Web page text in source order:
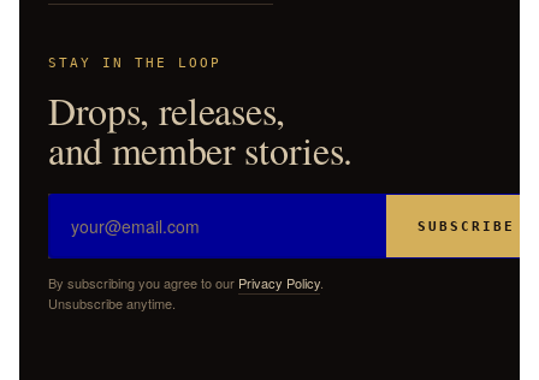
STAY IN THE LOOP
Drops, releases,
and member stories.
SUBSCRIBE
By subscribing you agree to our Privacy Policy
Unsubscribe anytime.